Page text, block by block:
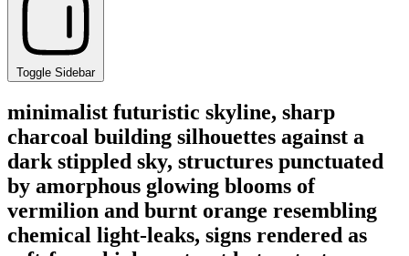
Toggle Sidebar
minimalist futuristic skyline, sharp
charcoal building silhouettes against a
dark stippled sky, structures punctuated
by amorphous glowing blooms of
vermilion and burnt orange resembling
chemical light-leaks, signs rendered as